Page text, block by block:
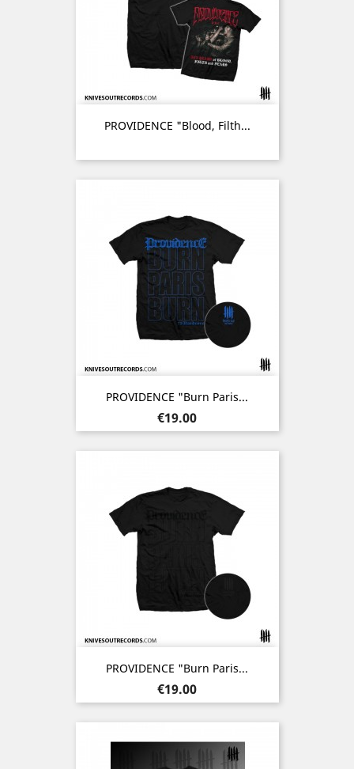
PROVIDENCE "Blood, Filth...
PROVIDENCE "Burn Paris...
Price
€19.00
PROVIDENCE "Burn Paris...
Price
€19.00